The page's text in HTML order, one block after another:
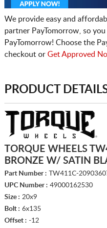
We provide easy and
partner PayTomorrow, so
PayTomorrow! Choose the
checkout or Get Approved
PRODUCT
TORQUE WHEELS
BRONZE W/ SATIN
Part Number : TW411C-
UPC Number : 49000162530
Size : 20x9
Bolt : 6x135
Offset : -12